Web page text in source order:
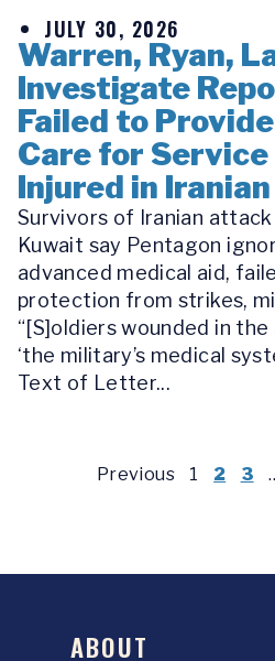
JULY 30, 2026
Warren, Ryan,
Investigate
Failed to
Care for
Injured in
Survivors of Iranian attack
Kuwait say Pentagon
advanced medical aid,
protection from strikes,
“[S]oldiers wounded in
‘the military’s medical
Text of Letter...
Previous 1 2 3
ABOUT